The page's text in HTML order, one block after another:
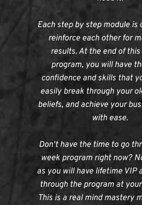
Each step by step module is
reinforce each other for
results. At the end of
program, you will have
confidence and skills that
easily break through your
beliefs, and achieve your
with ease.
Don't have the time to go
week program right now?
as you will have lifetime VIP
through the program at
This is a real mind mastery